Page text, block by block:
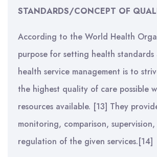
STANDARDS/CONCEPT OF
According to the World Health
purpose for setting health
health service management is to
the highest quality of care possible
resources available. [13] They
monitoring, comparison,
regulation of the given services.[14]